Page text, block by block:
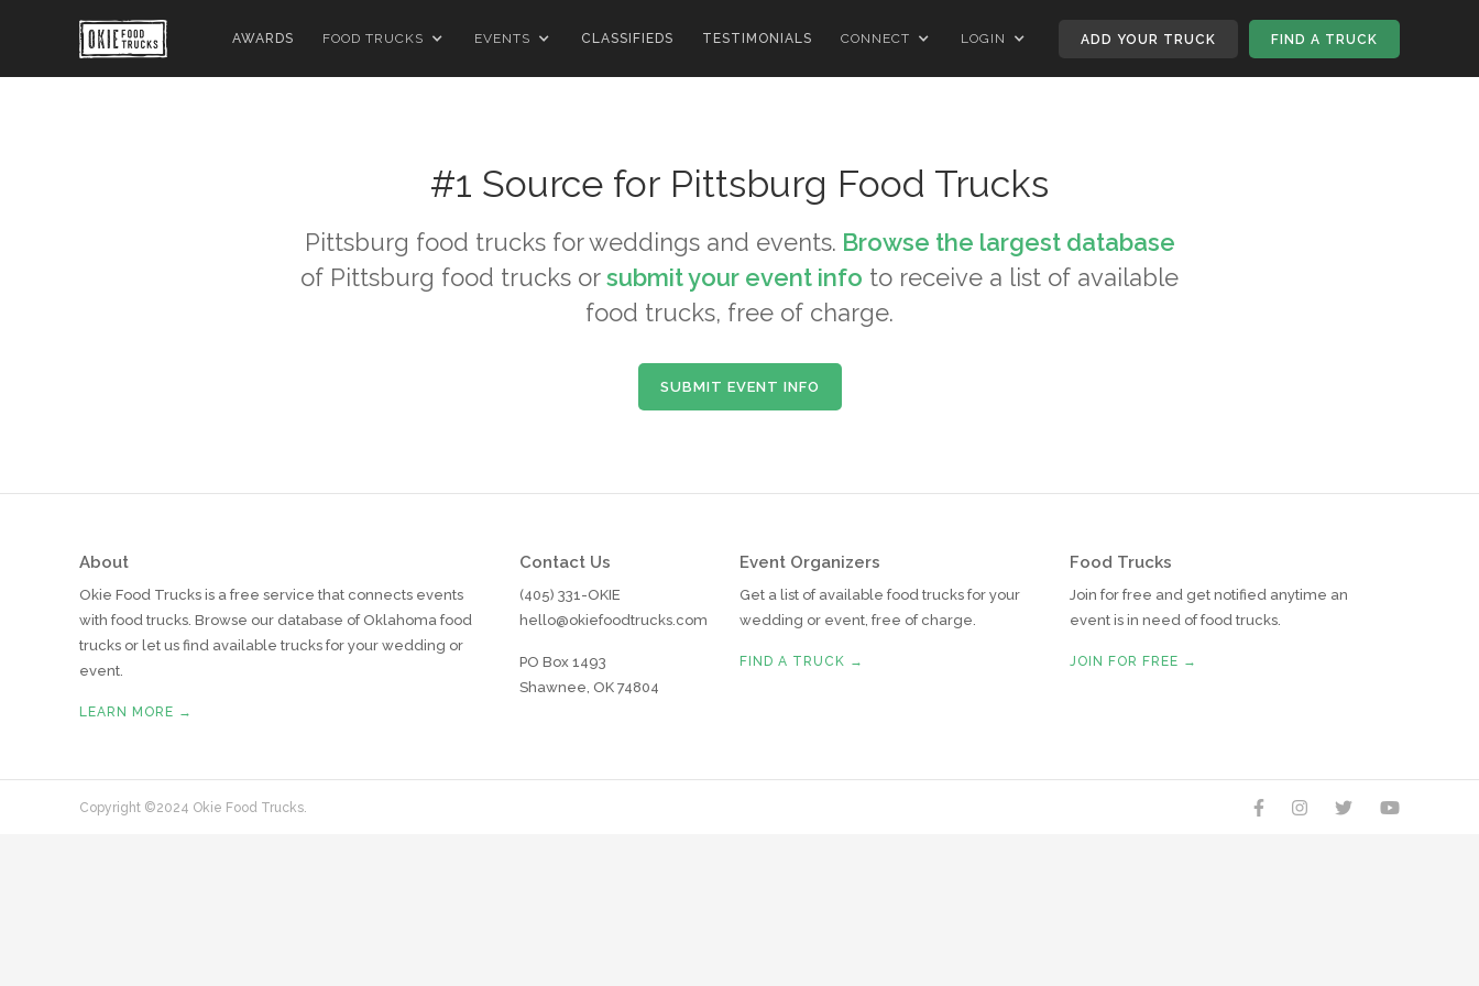
AWARDS FOOD TRUCKS EVENTS CLASSIFIEDS TESTIMONIALS CONNECT LOGIN ADD YOUR TRUCK FIND A TRUCK
#1 Source for Pittsburg Food Trucks
Pittsburg food trucks for weddings and events. Browse the largest database
of Pittsburg food trucks orsubmit your event info to receive a list of available
food trucks, free of charge.
SUBMIT EVENT INFO
About
Okie Food Trucks is a free service that connects events
with food trucks. Browse our database of Oklahoma food
trucks or let us find available trucks for your wedding or
event.
LEARN MORE →
Contact Us
(405) 331-OKIE
hello@okiefoodtrucks.com
PO Box 1493
Shawnee, OK 74804
Event Organizers
Get a list of available food trucks for your
wedding or event, free of charge.
FIND A TRUCK →
Food Trucks
Join for free and get notified anytime an
event is in need of food trucks.
JOIN FOR FREE →
Copyright ©2024 Okie Food Trucks.    